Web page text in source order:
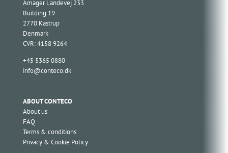
Amager Landevej 233
Building 19
2770 Kastrup
Denmark
CVR: 4158 9264
+45 5365 0880
info@conteco.dk
ABOUT CONTECO
About us
FAQ
Terms & conditions
Privacy & Cookie Policy